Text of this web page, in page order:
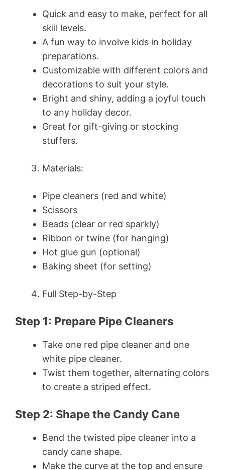
Quick and easy to make, perfect for all
skill levels.
A fun way to involve kids in holiday
preparations.
Customizable with different colors and
decorations to suit your style.
Bright and shiny, adding a joyful touch
to any holiday decor.
Great for gift-giving or stocking
stuffers.
Materials:
Pipe cleaners (red and white)
Scissors
Beads (clear or red sparkly)
Ribbon or twine (for hanging)
Hot glue gun (optional)
Baking sheet (for setting)
Full Step-by-Step
Step 1: Prepare Pipe Cleaners
Take one red pipe cleaner and one
white pipe cleaner.
Twist them together, alternating colors
to create a striped effect.
Step 2: Shape the Candy Cane
Bend the twisted pipe cleaner into a
candy cane shape.
Make the curve at the top and ensure